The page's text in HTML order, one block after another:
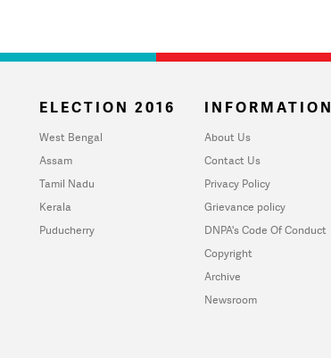
ELECTION 2016
West Bengal
Assam
Tamil Nadu
Kerala
Puducherry
INFORMATION
About Us
Contact Us
Privacy Policy
Grievance policy
DNPA's Code Of Conduct
Copyright
Archive
Newsroom